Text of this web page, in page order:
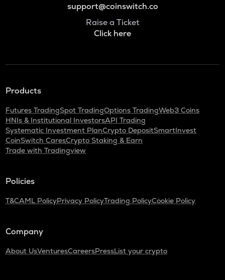
support@coinswitch.co
Raise a Ticket
Click here
Products
Futures TradingSpot TradingOptions TradingWeb3 Coins
HNIs & Institutional InvestorsAPI Trading
Systematic Investment PlanCrypto DepositSmartInvest
CoinSwitch CaresCrypto Staking & Earn
Trade with Tradingview
Policies
T&CAML PolicyPrivacy PolicyTrading PolicyCookie Policy
Company
About UsVenturesCareersPressList your crypto